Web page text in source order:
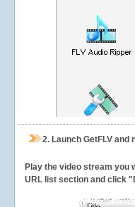
2. Launch GetFLV and
Play the video stream you
URL list section and click